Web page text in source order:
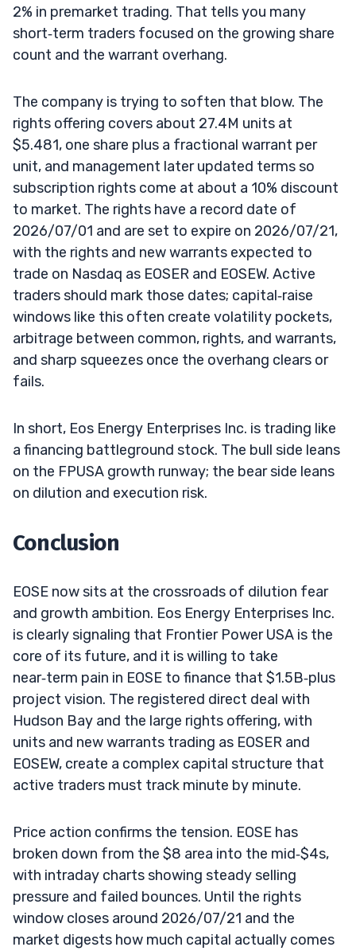
2% in premarket trading. That tells you many
short‑term traders focused on the growing share
count and the warrant overhang.
The company is trying to soften that blow. The
rights offering covers about 27.4M units at
$5.481, one share plus a fractional warrant per
unit, and management later updated terms so
subscription rights come at about a 10% discount
to market. The rights have a record date of
2026/07/01 and are set to expire on 2026/07/21,
with the rights and new warrants expected to
trade on Nasdaq as EOSER and EOSEW. Active
traders should mark those dates; capital‑raise
windows like this often create volatility pockets,
arbitrage between common, rights, and warrants,
and sharp squeezes once the overhang clears or
fails.
In short, Eos Energy Enterprises Inc. is trading like
a financing battleground stock. The bull side leans
on the FPUSA growth runway; the bear side leans
on dilution and execution risk.
Conclusion
EOSE now sits at the crossroads of dilution fear
and growth ambition. Eos Energy Enterprises Inc.
is clearly signaling that Frontier Power USA is the
core of its future, and it is willing to take
near‑term pain in EOSE to finance that $1.5B‑plus
project vision. The registered direct deal with
Hudson Bay and the large rights offering, with
units and new warrants trading as EOSER and
EOSEW, create a complex capital structure that
active traders must track minute by minute.
Price action confirms the tension. EOSE has
broken down from the $8 area into the mid‑$4s,
with intraday charts showing steady selling
pressure and failed bounces. Until the rights
window closes around 2026/07/21 and the
market digests how much capital actually comes